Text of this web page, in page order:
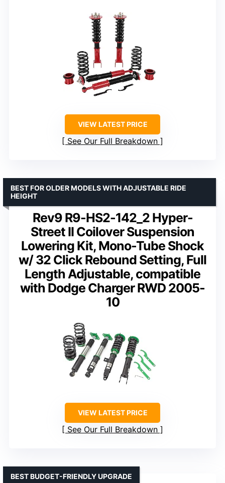
VIEW LATEST PRICE
See Our Full Breakdown
Rev9 R9-HS2-142_2 Hyper-
Street II Coilover Suspension
Lowering Kit, Mono-Tube Shock
w/ 32 Click Rebound Setting, Full
Length Adjustable, compatible
with Dodge Charger RWD 2005-
10
BEST FOR OLDER MODELS WITH ADJUSTABLE RIDE
HEIGHT
VIEW LATEST PRICE
See Our Full Breakdown
BEST BUDGET-FRIENDLY UPGRADE